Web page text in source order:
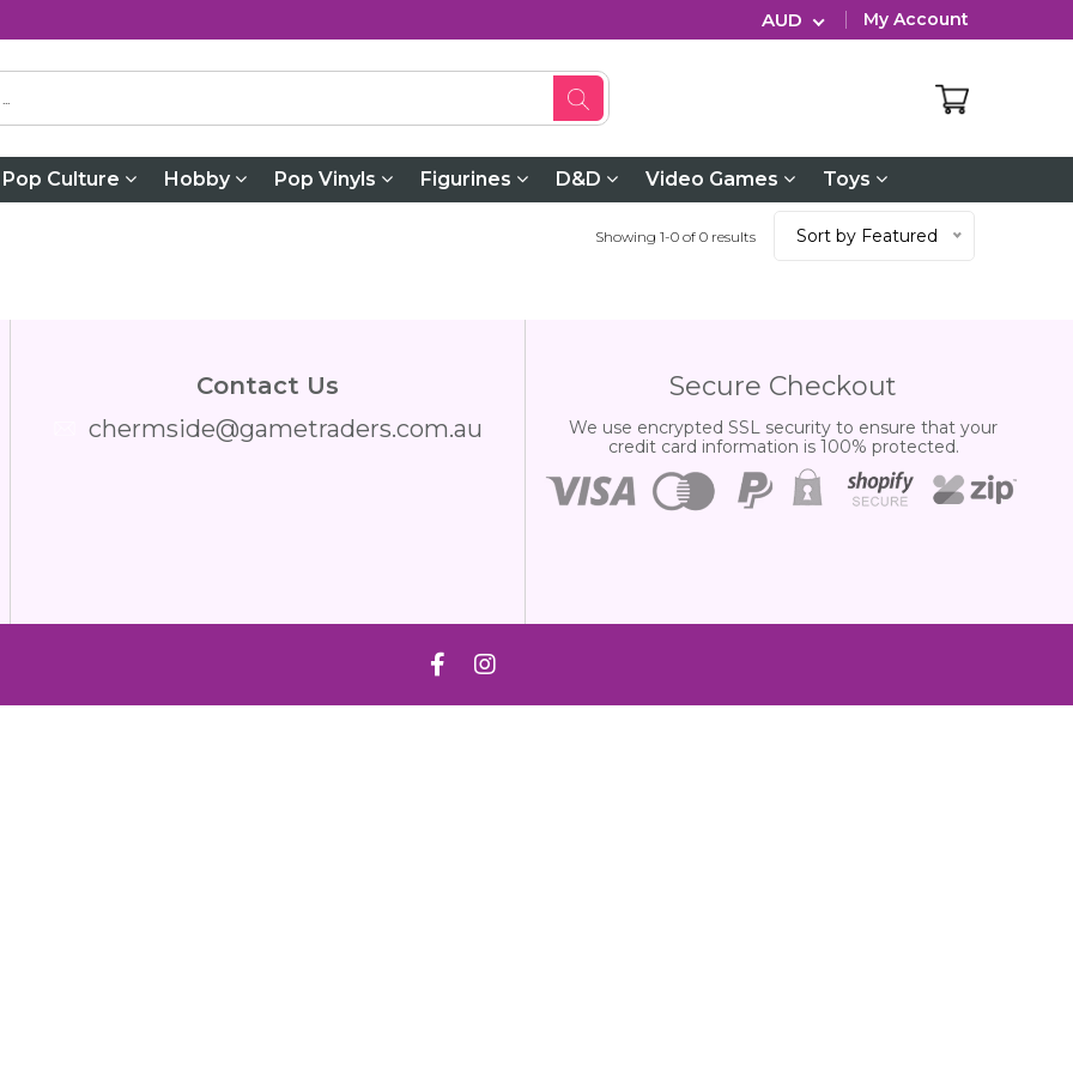
AUD My Account
Pop Culture Hobby Pop Vinyls Figurines D&D Video Games Toys
Showing 1-0 of 0 results
Sort by Featured
Contact Us
chermside@gametraders.com.au
Secure Checkout
We use encrypted SSL security to ensure that your
credit card information is 100% protected.